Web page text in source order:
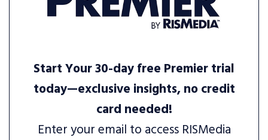
Start Your 30-day free Premier trial
today—exclusive insights, no credit
card needed!
Enter your email to access RISMedia